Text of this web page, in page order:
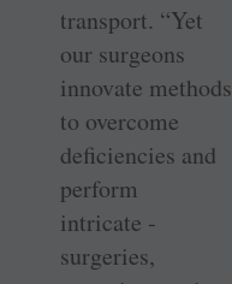
transport. “Yet
our surgeons
innovate methods
to ­overcome
deficiencies and
perform
intricate ­
surgeries,